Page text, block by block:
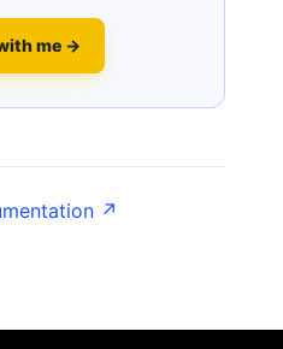
me →
↗